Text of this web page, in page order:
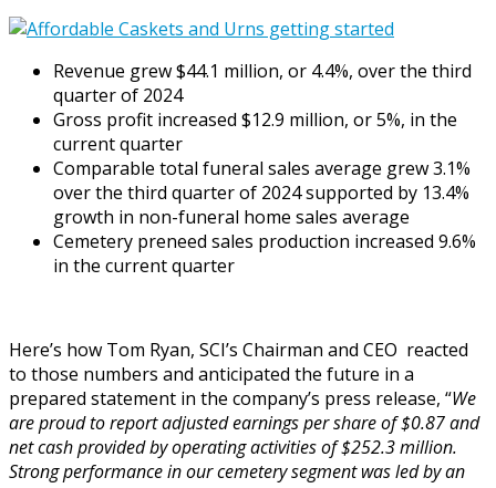
Revenue grew$44.1 million, or 4.4%, over the third
quarter of 2024
Gross profit increased $12.9 million, or 5%, in the
current quarter
Comparable total funeral sales average grew 3.1%
over the third quarter of 2024 supported by 13.4%
growth in non-funeral home sales average
Cemetery preneed sales production increased 9.6%
in the current quarter
Here’s how Tom Ryan, SCI’s Chairman and CEO reacted
to those numbers and anticipated the future in a
prepared statement in the company’s press release, “We
are proud to report adjusted earnings per share of$0.87and
net cash provided by operating activities of$252.3 million.
Strong performance in our cemetery segment was led by an